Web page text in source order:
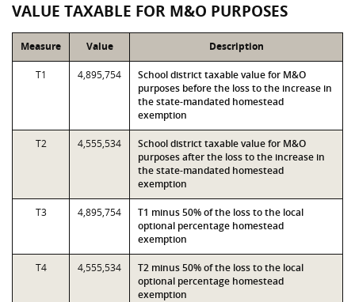
VALUE TAXABLE FOR M&O PURPOSES
Measure Value Description
T1 4,895,754
School district taxable value for M&O
purposes before the loss to the increase in
the state-mandated homestead
exemption
T2 4,555,534
School district taxable value for M&O
purposes after the loss to the increase in
the state-mandated homestead
exemption
T3 4,895,754
T1 minus 50% of the loss to the local
optional percentage homestead
exemption
T4 4,555,534
T2 minus 50% of the loss to the local
optional percentage homestead
exemption